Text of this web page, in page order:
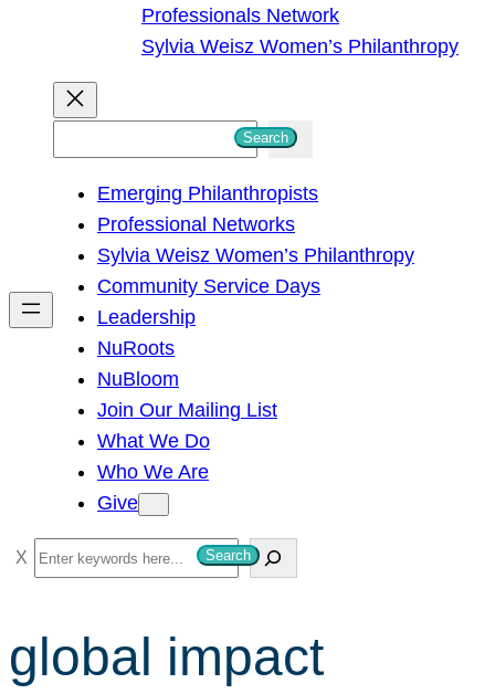
Professionals Network
Sylvia Weisz Women’s Philanthropy
h
Search
Emerging Philanthropists
Professional Networks
Sylvia Weisz Women’s Philanthropy
Community Service Days
Leadership
NuRoots
NuBloom
Join Our Mailing List
What We Do
Who We Are
Give
S
e
r
c
Search
global impact